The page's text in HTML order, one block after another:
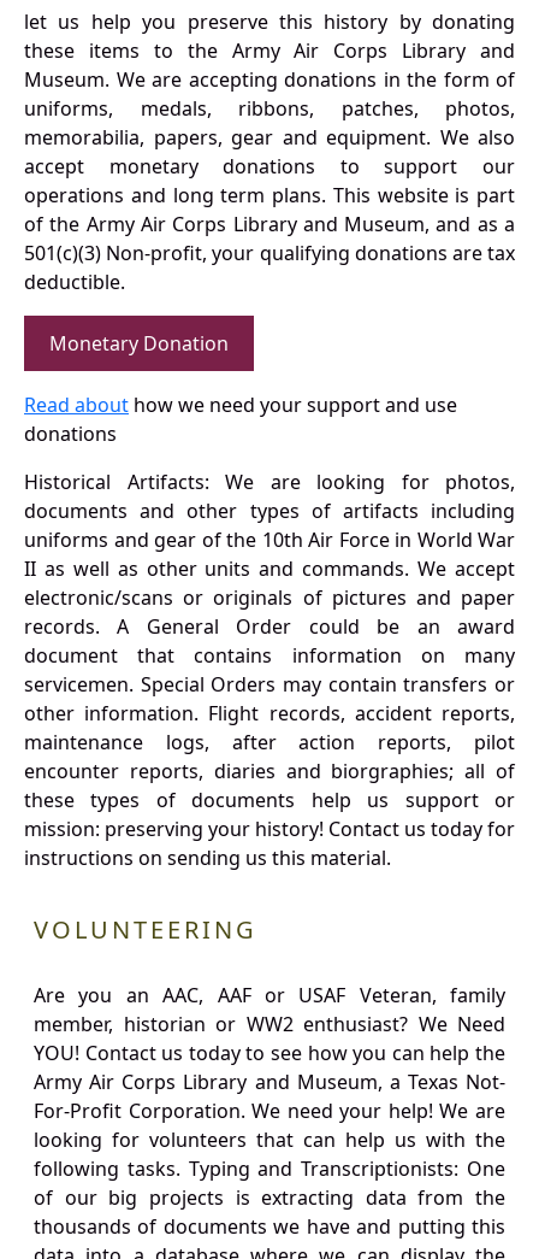
let us help you preserve this history by donating
these items to the Army Air Corps Library and
Museum. We are accepting donations in the form of
uniforms, medals, ribbons, patches, photos,
memorabilia, papers, gear and equipment. We also
accept monetary donations to support our
operations and long term plans. This website is part
of the Army Air Corps Library and Museum, and as a
501(c)(3) Non-profit, your qualifying donations are tax
deductible.
Monetary Donation
Read about how we need your support and use
donations
Historical Artifacts: We are looking for photos,
documents and other types of artifacts including
uniforms and gear of the 10th Air Force in World War
II as well as other units and commands. We accept
electronic/scans or originals of pictures and paper
records. A General Order could be an award
document that contains information on many
servicemen. Special Orders may contain transfers or
other information. Flight records, accident reports,
maintenance logs, after action reports, pilot
encounter reports, diaries and biorgraphies; all of
these types of documents help us support or
mission: preserving your history! Contact us today for
instructions on sending us this material.
VOLUNTEERING
Are you an AAC, AAF or USAF Veteran, family
member, historian or WW2 enthusiast? We Need
YOU! Contact us today to see how you can help the
Army Air Corps Library and Museum, a Texas Not-
For-Profit Corporation. We need your help! We are
looking for volunteers that can help us with the
following tasks. Typing and Transcriptionists: One
of our big projects is extracting data from the
thousands of documents we have and putting this